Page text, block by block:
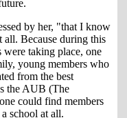
by her, "that I know
all. Because during this
were taking place, one
young members who
from the best
the AUB (The
could find members
school at all.